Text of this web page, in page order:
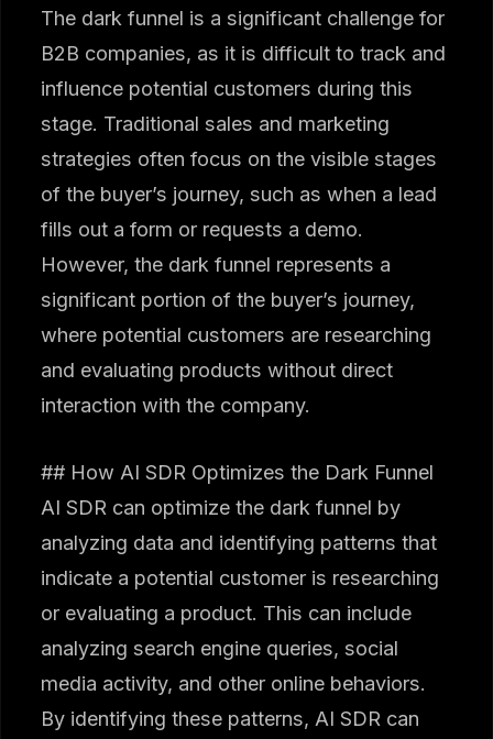
The dark funnel is a significant challenge for
B2B companies, as it is difficult to track and
influence potential customers during this
stage. Traditional sales and marketing
strategies often focus on the visible stages
of the buyer’s journey, such as when a lead
fills out a form or requests a demo.
However, the dark funnel represents a
significant portion of the buyer’s journey,
where potential customers are researching
and evaluating products without direct
interaction with the company.
## How AI SDR Optimizes the Dark Funnel
AI SDR can optimize the dark funnel by
analyzing data and identifying patterns that
indicate a potential customer is researching
or evaluating a product. This can include
analyzing search engine queries, social
media activity, and other online behaviors.
By identifying these patterns, AI SDR can